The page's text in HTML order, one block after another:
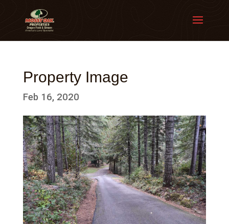
Property Image
Feb 16, 2020